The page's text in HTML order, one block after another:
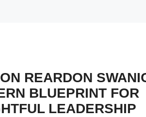
REARDON
BLUEPRINT FOR
LEADERSHIP